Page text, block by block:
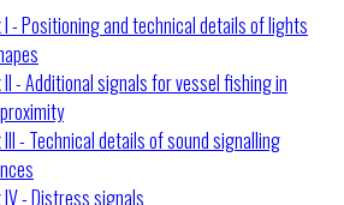
I - Positioning and technical details of lights
II - Additional signals for vessel fishing in
III - Technical details of sound signalling
IV - Distress signals